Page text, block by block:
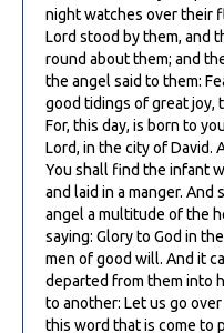
night watches over their
Lord stood by them, and
round about them; and
the angel said to them:
good tidings of great joy,
For, this day, is born to
Lord, in the city of David.
You shall find the infant
and laid in a manger.
angel a multitude of the
saying: Glory to God in
men of good will. And it
departed from them into
to another: Let us go
this word that is come to